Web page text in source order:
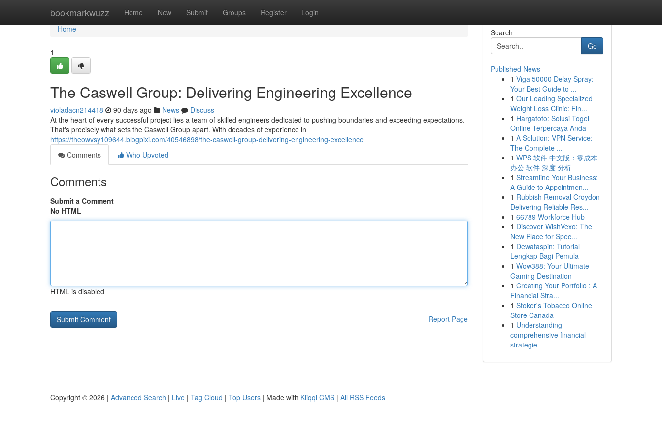
bookmarkwuzz Home New Submit Groups Register Login
Home
Home
1
The Caswell Group: Delivering Engineering Excellence
violadacn214418 90 days ago News
Discuss
At the heart of every successful project lies a team of skilled engineers dedicated to pushing boundaries and exceeding expectations.
That's precisely what sets the Caswell Group apart. With decades of experience in
https://theowvsy109644.blogpixi.com/40546898/the-caswell-group-delivering-engineering-excellence
Comments
Who Upvoted
Comments
Submit a Comment
No HTML
HTML is disabled
Report Page
Search
Go
Published News
1 Viga 50000 Delay Spray:
Your Best Guide to ...
1 Our Leading Specialized
Weight Loss Clinic: Fin...
1 Hargatoto: Solusi Togel
Online Terpercaya Anda
1 A Solution: VPN Service: -
The Complete ...
1 WPS 软件 中文版：零成本
办公 软件 深度 分析
1 Streamline Your Business:
A Guide to Appointmen...
1 Rubbish Removal Croydon
Delivering Reliable Res...
1 66789 Workforce Hub
1 Discover WishVexo: The
New Place for Spec...
1 Dewataspin: Tutorial
Lengkap Bagi Pemula
1 Wow388: Your Ultimate
Gaming Destination
1 Creating Your Portfolio : A
Financial Stra...
1 Stoker's Tobacco Online
Store Canada
1 Understanding
comprehensive financial
strategie...
Copyright © 2026 | Advanced Search | Live | Tag Cloud | Top Users | Made with Kliqqi CMS | All RSS Feeds